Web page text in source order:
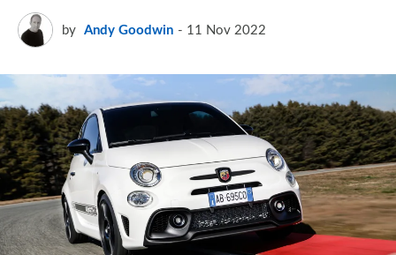
by Andy Goodwin 11 Nov 2022